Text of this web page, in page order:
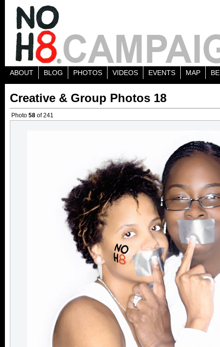
ABOUT BLOG PHOTOS VIDEOS EVENTS MAP
Creative & Group Photos 18
Photo 58 of 241